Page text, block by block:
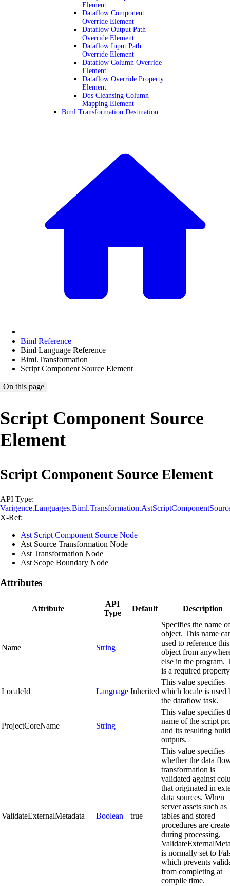
Element
Dataflow Component
Override Element
Dataflow Output Path
Override Element
Dataflow Input Path
Override Element
Dataflow Column Override
Element
Dataflow Override Property
Element
Dqs Cleansing Column
Mapping Element
Biml.Transformation.Destination
Biml Reference
Biml Language Reference
Biml.Transformation
Script Component Source Element
On this page
Script Component Source
Element
Script Component Source Element
API Type:
X-Ref:
Ast Script Component Source Node
Ast Source Transformation Node
Ast Transformation Node
Ast Scope Boundary Node
Attributes
Attribute
API
Type
Default Description
Name String
Specifies the name
object. This name
used to reference this
object from
else in the program.
is a required property
LocaleId Language Inherited
This value specifies
which locale is used
the dataflow task.
ProjectCoreName String
This value specifies
name of the script
and its resulting build
outputs.
ValidateExternalMetadata Boolean true
This value specifies
whether the data
transformation is
validated against
that originated in
data sources. When
server assets such as
tables and stored
procedures are
during processing,
is normally set to
which prevents
from completing at
compile time.